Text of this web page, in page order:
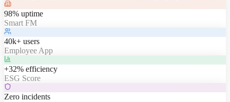
98% uptime
Smart FM
40k+ users
Employee App
+32% efficiency
ESG Score
Zero incidents